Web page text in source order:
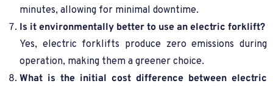
minutes, allowing for minimal downtime.
Is it environmentally better to use an electric forklift?
Yes, electric forklifts produce zero emissions during
operation, making them a greener choice.
What is the initial cost difference between electric